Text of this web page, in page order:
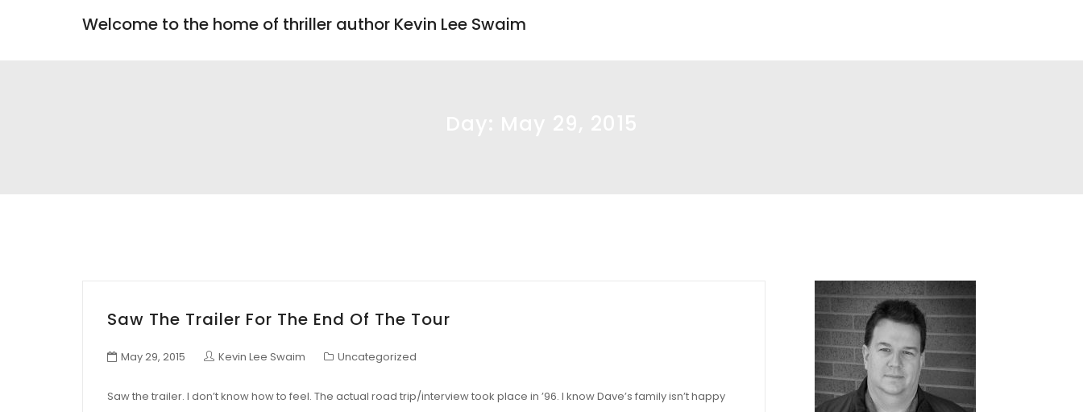
Welcome to the home of thriller author Kevin Lee Swaim
Saw The Trailer For The End Of The Tour
May 29, 2015 Kevin Lee Swaim Uncategorized
Saw the trailer. I don’t know how to feel. The actual road trip/interview took place in ’96. I know Dave’s family isn’t happy